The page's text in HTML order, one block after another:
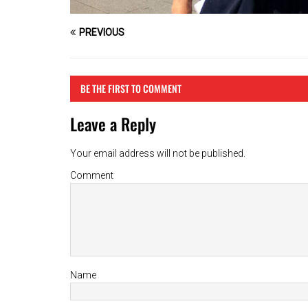
PREVIOUS
BE THE FIRST TO COMMENT
Leave a Reply
Your email address will not be published.
Comment
Name